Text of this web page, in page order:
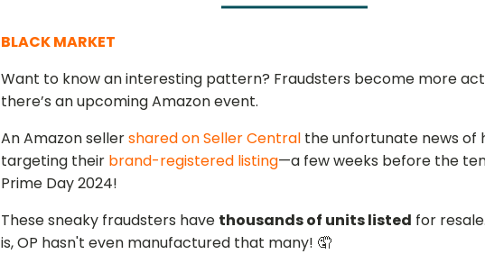
BLACK MARKET
Want to know an interesting pattern? Fraudsters become more
there’s an upcoming Amazon event.
An Amazon sellershared on Seller Central the unfortunate news of
targeting their brand-registered listing—a few weeks before the
Prime Day 2024!
These sneaky fraudsters have thousands of units listed for
is, OP hasn't even manufactured that many! 🤦